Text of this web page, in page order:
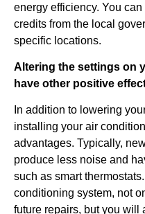
energy efficiency. You
credits from the local
specific locations.
Altering the settings on
have other positive
In addition to lowering
installing your air
advantages. Typically,
produce less noise and
such as smart
conditioning system, not
future repairs, but you will